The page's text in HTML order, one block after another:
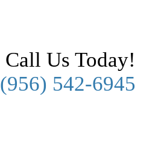
Call Us Today!
(956) 542-6945